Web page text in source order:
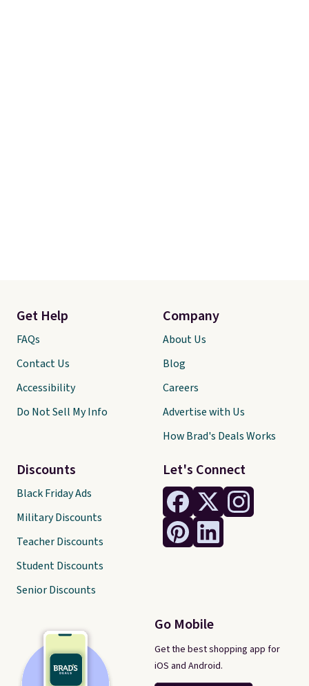
Let's Connect
Go Mobile
Get the best shopping app for
iOS and Android.
Get Help
FAQs
Contact Us
Accessibility
Do Not Sell My Info
Discounts
Black Friday Ads
Military Discounts
Teacher Discounts
Student Discounts
Senior Discounts
Company
About Us
Blog
Careers
Advertise with Us
How Brad's Deals Works